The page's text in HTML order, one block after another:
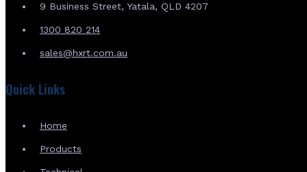
9 Business Street, Yatala, QLD 4207
1300 820 214
sales@hxrt.com.au
Quick Links
Home
Products